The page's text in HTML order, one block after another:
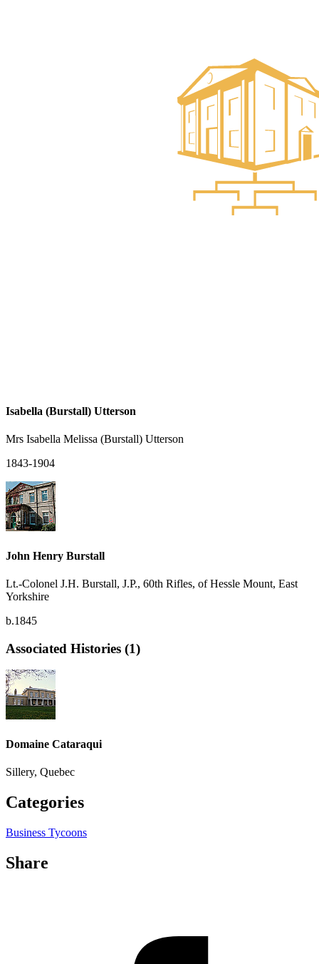
Isabella (Burstall) Utterson
Mrs Isabella Melissa (Burstall) Utterson
1843-1904
John Henry Burstall
Lt.-Colonel J.H. Burstall, J.P., 60th Rifles, of Hessle Mount, East
Yorkshire
b.1845
Associated Histories (1)
Domaine Cataraqui
Sillery, Quebec
Categories
Business Tycoons
Share